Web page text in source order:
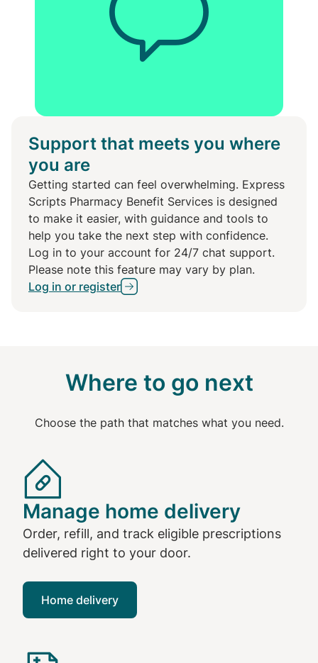
Support that meets you where
you are
Getting started can feel overwhelming. Express
Scripts Pharmacy Benefit Services is designed
to make it easier, with guidance and tools to
help you take the next step with confidence.
Log in to your account for 24/7 chat support.
Please note this feature may vary by plan.
Log in or register
Where to go next
Choose the path that matches what you need.
Manage home delivery
Order, refill, and track eligible prescriptions
delivered right to your door.
Home delivery